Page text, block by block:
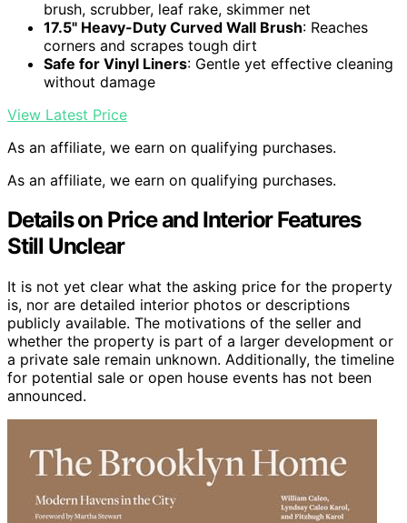
brush, scrubber, leaf rake, skimmer net
17.5" Heavy-Duty Curved Wall Brush: Reaches
corners and scrapes tough dirt
Safe for Vinyl Liners: Gentle yet effective cleaning
without damage
View Latest Price
As an affiliate, we earn on qualifying purchases.
As an affiliate, we earn on qualifying purchases.
Details on Price and Interior Features
Still Unclear
It is not yet clear what the asking price for the property
is, nor are detailed interior photos or descriptions
publicly available. The motivations of the seller and
whether the property is part of a larger development or
a private sale remain unknown. Additionally, the timeline
for potential sale or open house events has not been
announced.